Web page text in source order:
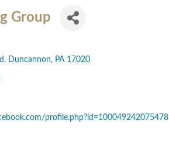
Group
Duncannon PA 17020
profile.php?id=100049242075478